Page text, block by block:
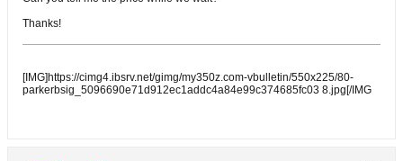
Thanks!
[IMG]https://cimg4.ibsrv.net/gimg/my350z.com-vbulletin/550x225/80-
parkerbsig_5096690e71d912ec1addc4a84e99c374685fc03 8.jpg[/IMG